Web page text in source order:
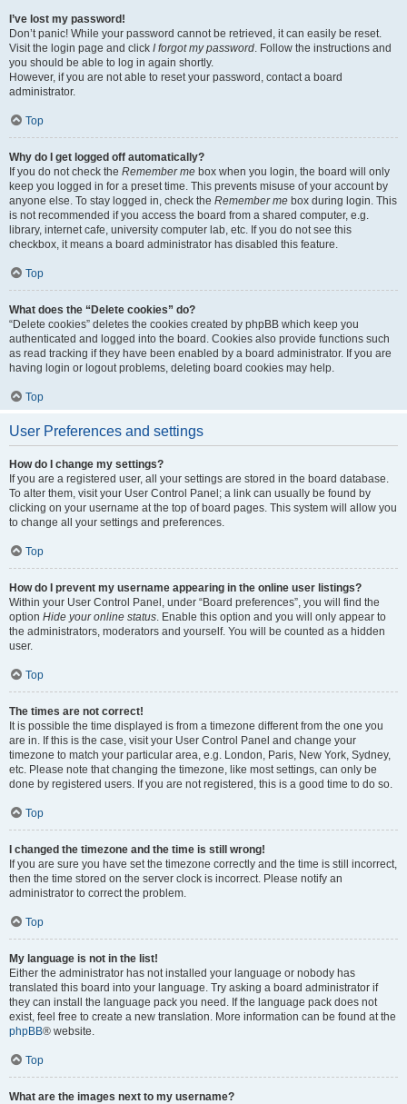
I’ve lost my password!
Don’t panic! While your password cannot be retrieved, it can easily be reset.
Visit the login page and click I forgot my password. Follow the instructions and
you should be able to log in again shortly.
However, if you are not able to reset your password, contact a board
administrator.
Top
Why do I get logged off automatically?
If you do not check the Remember me box when you login, the board will only
keep you logged in for a preset time. This prevents misuse of your account by
anyone else. To stay logged in, check the Remember me box during login. This
is not recommended if you access the board from a shared computer, e.g.
library, internet cafe, university computer lab, etc. If you do not see this
checkbox, it means a board administrator has disabled this feature.
Top
What does the “Delete cookies” do?
“Delete cookies” deletes the cookies created by phpBB which keep you
authenticated and logged into the board. Cookies also provide functions such
as read tracking if they have been enabled by a board administrator. If you are
having login or logout problems, deleting board cookies may help.
Top
User Preferences and settings
How do I change my settings?
If you are a registered user, all your settings are stored in the board database.
To alter them, visit your User Control Panel; a link can usually be found by
clicking on your username at the top of board pages. This system will allow you
to change all your settings and preferences.
Top
How do I prevent my username appearing in the online user listings?
Within your User Control Panel, under “Board preferences”, you will find the
option Hide your online status. Enable this option and you will only appear to
the administrators, moderators and yourself. You will be counted as a hidden
user.
Top
The times are not correct!
It is possible the time displayed is from a timezone different from the one you
are in. If this is the case, visit your User Control Panel and change your
timezone to match your particular area, e.g. London, Paris, New York, Sydney,
etc. Please note that changing the timezone, like most settings, can only be
done by registered users. If you are not registered, this is a good time to do so.
Top
I changed the timezone and the time is still wrong!
If you are sure you have set the timezone correctly and the time is still incorrect,
then the time stored on the server clock is incorrect. Please notify an
administrator to correct the problem.
Top
My language is not in the list!
Either the administrator has not installed your language or nobody has
translated this board into your language. Try asking a board administrator if
they can install the language pack you need. If the language pack does not
exist, feel free to create a new translation. More information can be found at the
phpBB® website.
Top
What are the images next to my username?